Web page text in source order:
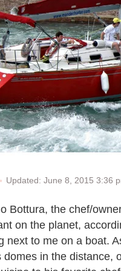
Updated: June 8, 2015 3:36
Bottura, the chef/
on the planet,
next to me on a boat.
domes in the distance,